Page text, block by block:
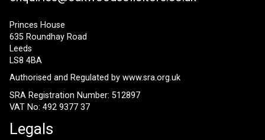
Princes House
635 Roundhay Road
Leeds
LS8 4BA
Authorised and Regulated by www.sra.org.uk
SRA Registration Number: 512897
VAT No: 492 9377 37
Legals